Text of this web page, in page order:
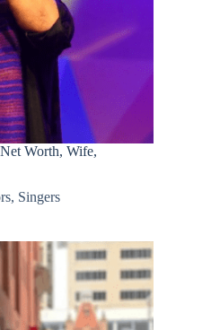
Worth, Wife,
, Singers